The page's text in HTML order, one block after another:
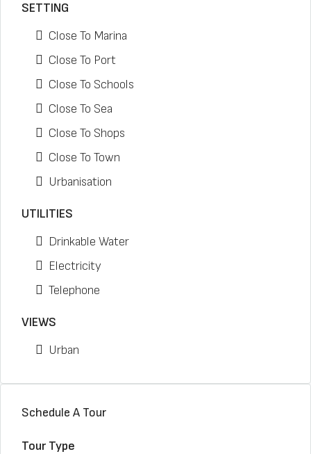
SETTING
Close To Marina
Close To Port
Close To Schools
Close To Sea
Close To Shops
Close To Town
Urbanisation
UTILITIES
Drinkable Water
Electricity
Telephone
VIEWS
Urban
Schedule A Tour
Tour Type